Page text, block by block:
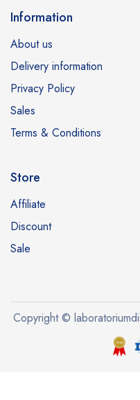
Information
About us
Delivery information
Privacy Policy
Sales
Terms & Conditions
Store
Affiliate
Discount
Sale
Copyright ©